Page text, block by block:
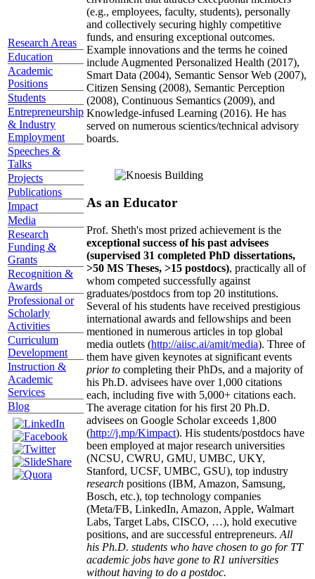
Research Areas
Education
Academic
Positions
Students
Entrepreneurship
& Industry
Employment
Speeches &
Talks
Projects
Publications
Impact
Media
Research
Funding &
Grants
Recognition &
Awards
Professional or
Scholarly
Activities
Curriculum
Development
Instruction &
Academic
Services
Blog
(e.g., employees, faculty, students), personally
and collectively securing highly competitive
funds, and ensuring exceptional outcomes.
Example innovations and the terms he coined
include Augmented Personalized Health (2017),
Smart Data (2004), Semantic Sensor Web (2007),
Citizen Sensing (2008), Semantic Perception
(2008), Continuous Semantics (2009), and
Knowledge-infused Learning (2016). He has
served on numerous scientics/technical advisory
boards.
As an Educator
Prof. Sheth's most prized achievement is the
exceptional success of his past advisees
(supervised 31 completed PhD dissertations,
>50 MS Theses, >15 postdocs), practically all of
whom competed successfully against
graduates/postdocs from top 20 institutions.
Several of his students have received prestigious
international awards and fellowships and been
mentioned in numerous articles in top global
media outlets (http://aiisc.ai/amit/media). Three of
them have given keynotes at significant events
prior to completing their PhDs, and a majority of
his Ph.D. advisees have over 1,000 citations
each, including five with 5,000+ citations each.
The average citation for his first 20 Ph.D.
advisees on Google Scholar exceeds 1,800
(http://j.mp/Kimpact). His students/postdocs have
been employed at major research universities
(NCSU, CWRU, GMU, UMBC, UKY,
Stanford, UCSF, UMBC, GSU), top industry
research positions (IBM, Amazon, Samsung,
Bosch, etc.), top technology companies
(Meta/FB, LinkedIn, Amazon, Apple, Walmart
Labs, Target Labs, CISCO, …), hold executive
positions, and are successful entrepreneurs. All
his Ph.D. students who have chosen to go for TT
academic jobs have gone to R1 universities
without having to do a postdoc.